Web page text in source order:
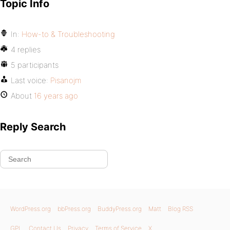
Topic Info
In: How-to & Troubleshooting
4 replies
5 participants
Last voice: Pisanojm
About 16 years ago
Reply Search
WordPress.org bbPress.org BuddyPress.org Matt Blog RSS
GPL Contact Us Privacy Terms of Service X